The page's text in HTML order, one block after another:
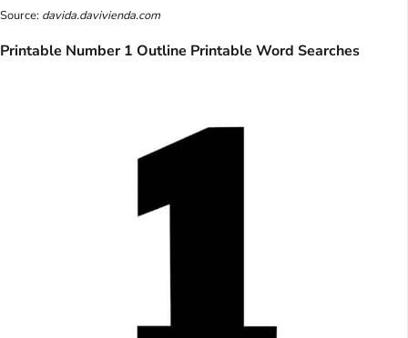
Source: davida.davivienda.com
Printable Number 1 Outline Printable Word Searches